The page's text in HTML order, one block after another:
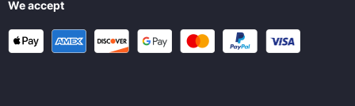
We accept